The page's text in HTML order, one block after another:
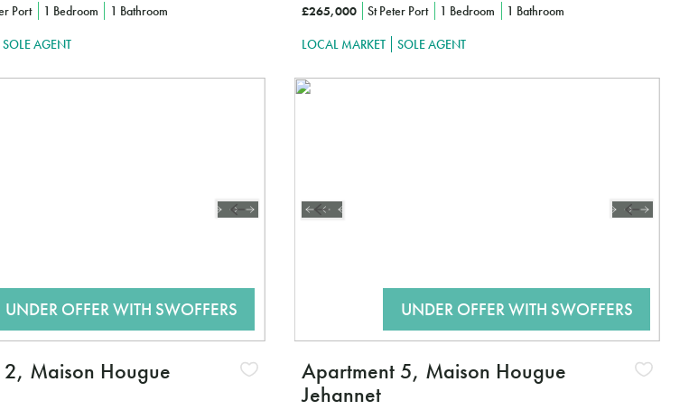
Port 1 Bedroom 1 Bathroom
SOLE AGENT
£265,000 St Peter Port 1 Bedroom 1 Bathroom
LOCAL MARKET SOLE AGENT
Maison Hougue
Apartment 5, Maison Hougue
Jehannet